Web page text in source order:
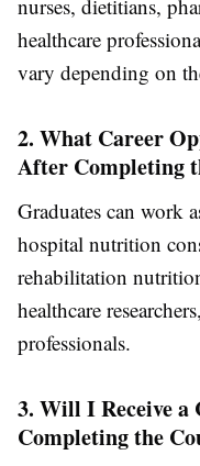
nurses, dietitians,
healthcare
vary depending on
2. What Career
After Completing
Graduates can work
hospital nutrition
rehabilitation
healthcare
professionals.
3. Will I Receive
Completing the